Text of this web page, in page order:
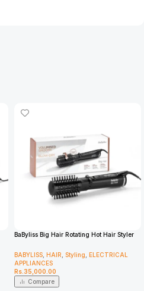
BaByliss Big Hair Rotating Hot Hair Styler
BABYLISS HAIR Styling ELECTRICAL
APPLIANCES
Rs. 35,000.00
Compare